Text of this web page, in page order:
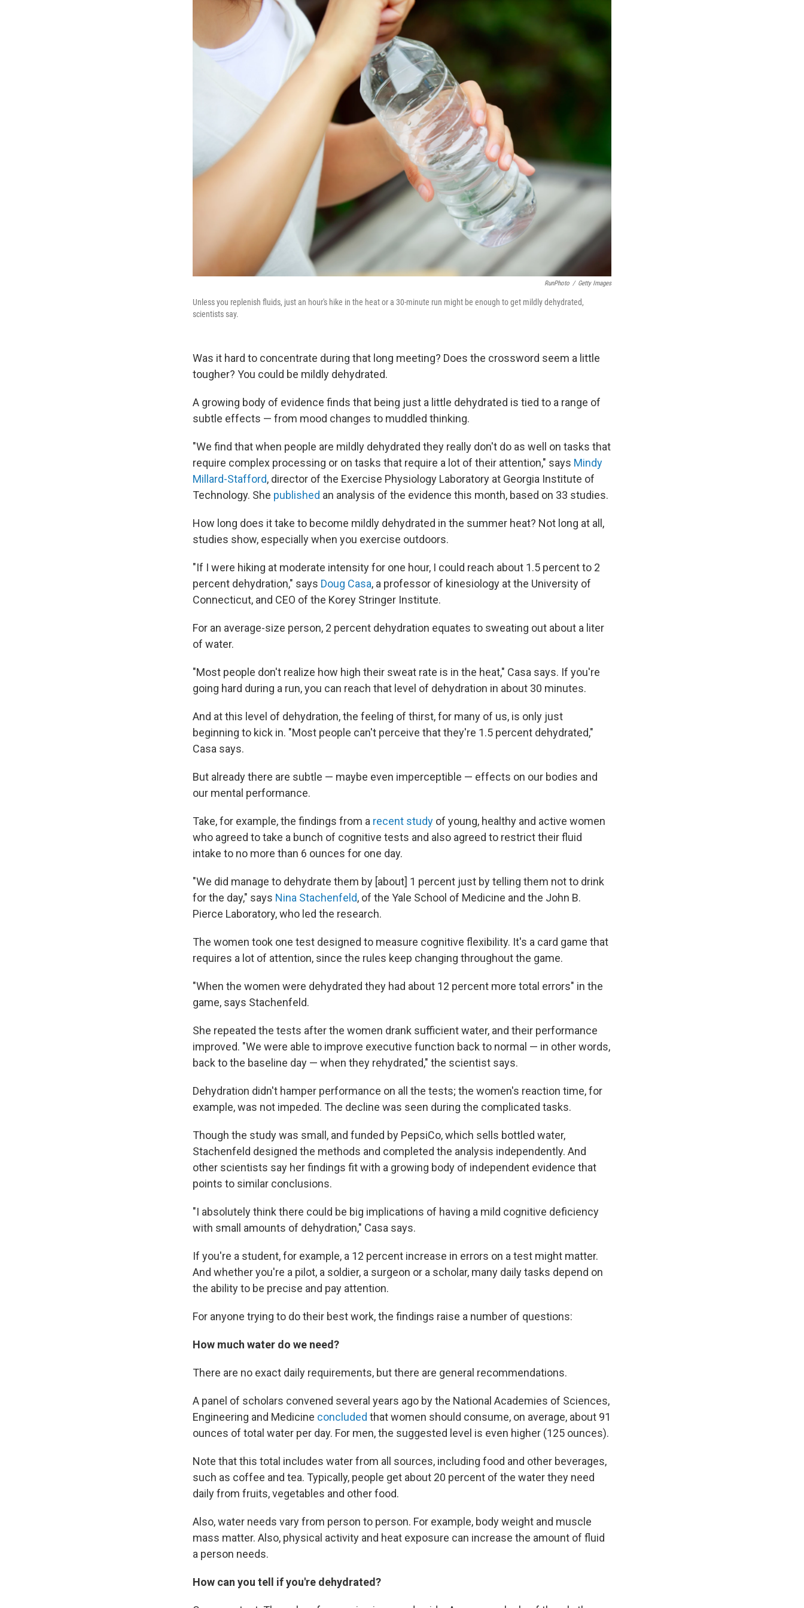
RunPhoto / Getty Images
Unless you replenish fluids, just an hour's hike in the heat or a 30-minute run might be enough to get mildly dehydrated,
scientists say.
Was it hard to concentrate during that long meeting? Does the crossword seem a little
tougher? You could be mildly dehydrated.
A growing body of evidence finds that being just a little dehydrated is tied to a range of
subtle effects — from mood changes to muddled thinking.
"We find that when people are mildly dehydrated they really don't do as well on tasks that
require complex processing or on tasks that require a lot of their attention," says Mindy
Millard-Stafford, director of the Exercise Physiology Laboratory at Georgia Institute of
Technology. She published an analysis of the evidence this month, based on 33 studies.
How long does it take to become mildly dehydrated in the summer heat? Not long at all,
studies show, especially when you exercise outdoors.
"If I were hiking at moderate intensity for one hour, I could reach about 1.5 percent to 2
percent dehydration," says Doug Casa, a professor of kinesiology at the University of
Connecticut, and CEO of the Korey Stringer Institute.
For an average-size person, 2 percent dehydration equates to sweating out about a liter
of water.
"Most people don't realize how high their sweat rate is in the heat," Casa says. If you're
going hard during a run, you can reach that level of dehydration in about 30 minutes.
And at this level of dehydration, the feeling of thirst, for many of us, is only just
beginning to kick in. "Most people can't perceive that they're 1.5 percent dehydrated,"
Casa says.
But already there are subtle — maybe even imperceptible — effects on our bodies and
our mental performance.
Take, for example, the findings from a recent study of young, healthy and active women
who agreed to take a bunch of cognitive tests and also agreed to restrict their fluid
intake to no more than 6 ounces for one day.
"We did manage to dehydrate them by [about] 1 percent just by telling them not to drink
for the day," says Nina Stachenfeld, of the Yale School of Medicine and the John B.
Pierce Laboratory, who led the research.
The women took one test designed to measure cognitive flexibility. It's a card game that
requires a lot of attention, since the rules keep changing throughout the game.
"When the women were dehydrated they had about 12 percent more total errors" in the
game, says Stachenfeld.
She repeated the tests after the women drank sufficient water, and their performance
improved. "We were able to improve executive function back to normal — in other words,
back to the baseline day — when they rehydrated," the scientist says.
Dehydration didn't hamper performance on all the tests; the women's reaction time, for
example, was not impeded. The decline was seen during the complicated tasks.
Though the study was small, and funded by PepsiCo, which sells bottled water,
Stachenfeld designed the methods and completed the analysis independently. And
other scientists say her findings fit with a growing body of independent evidence that
points to similar conclusions.
"I absolutely think there could be big implications of having a mild cognitive deficiency
with small amounts of dehydration," Casa says.
If you're a student, for example, a 12 percent increase in errors on a test might matter.
And whether you're a pilot, a soldier, a surgeon or a scholar, many daily tasks depend on
the ability to be precise and pay attention.
For anyone trying to do their best work, the findings raise a number of questions:
How much water do we need?
There are no exact daily requirements, but there are general recommendations.
A panel of scholars convened several years ago by the National Academies of Sciences,
Engineering and Medicine concluded that women should consume, on average, about 91
ounces of total water per day. For men, the suggested level is even higher (125 ounces).
Note that this total includes water from all sources, including food and other beverages,
such as coffee and tea. Typically, people get about 20 percent of the water they need
daily from fruits, vegetables and other food.
Also, water needs vary from person to person. For example, body weight and muscle
mass matter. Also, physical activity and heat exposure can increase the amount of fluid
a person needs.
How can you tell if you're dehydrated?